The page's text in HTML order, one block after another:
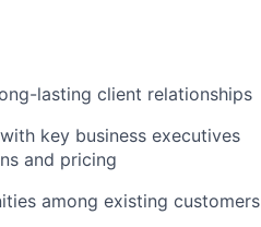
lasting client relationships
key business executives
and pricing
among existing customers